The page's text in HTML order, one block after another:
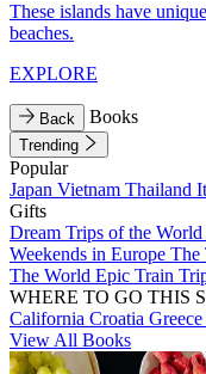
These islands have
beaches.
EXPLORE
Back Books
Trending
Popular
Japan Vietnam Thailand
Gifts
Dream Trips of the World
Weekends in Europe The
The World Epic Train
WHERE TO GO THIS
California Croatia Greece
View All Books